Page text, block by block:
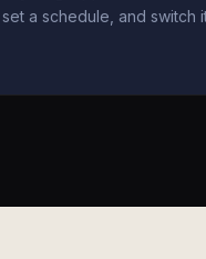
set a schedule, and switch